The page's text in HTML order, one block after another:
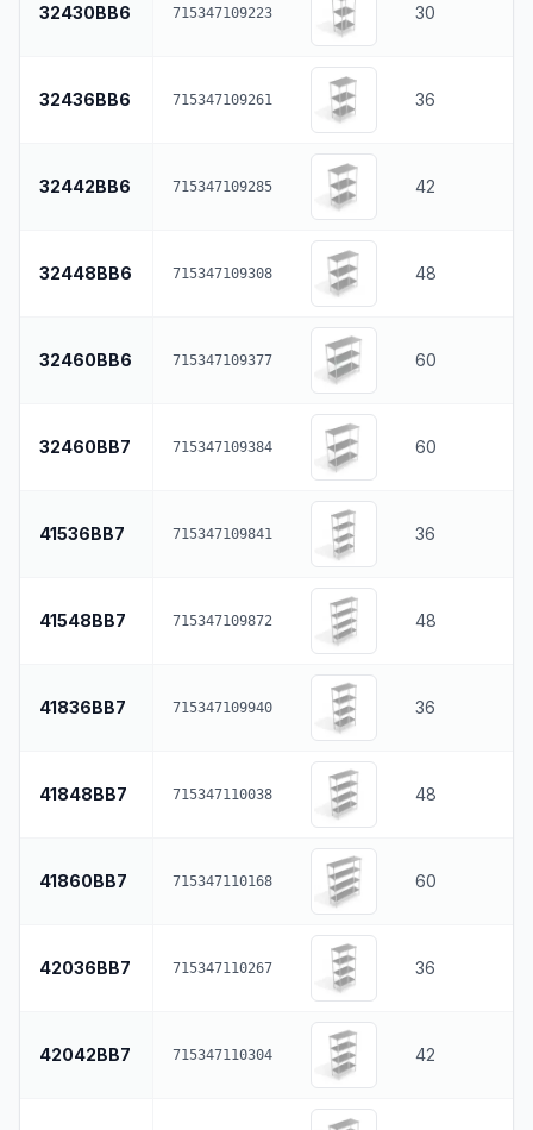
32430BB6 715347109223 30
32436BB6 715347109261 36
32442BB6 715347109285 42
32448BB6 715347109308 48
32460BB6 715347109377 60
32460BB7 715347109384 60
41536BB7 715347109841 36
41548BB7 715347109872 48
41836BB7 715347109940 36
41848BB7 715347110038 48
41860BB7 715347110168 60
42036BB7 715347110267 36
42042BB7 715347110304 42